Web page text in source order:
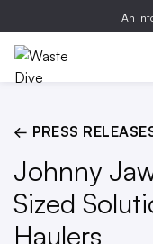
An
← PRESS
Johnny
Sized
Haulers